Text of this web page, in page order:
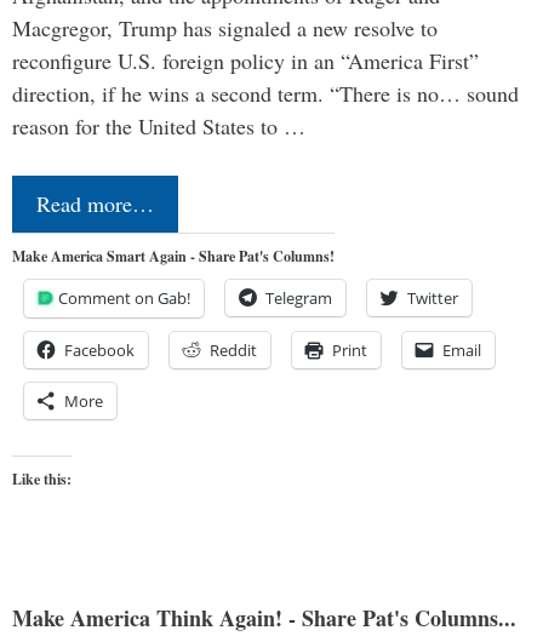
Macgregor, Trump has signaled a new resolve to
reconfigure U.S. foreign policy in an “America First”
direction, if he wins a second term. “There is no… sound
reason for the United States to …
Read more…
Make America Smart Again - Share Pat's Columns!
Comment on Gab! Telegram Twitter
Facebook Reddit Print Email
More
Like this:
Make America Think Again! - Share Pat's Columns...